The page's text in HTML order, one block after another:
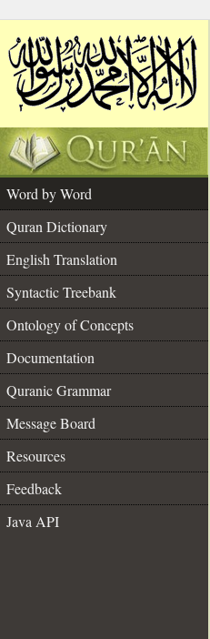
Word by Word
Quran Dictionary
English Translation
Syntactic Treebank
Ontology of Concepts
Documentation
Quranic Grammar
Message Board
Resources
Feedback
Java API